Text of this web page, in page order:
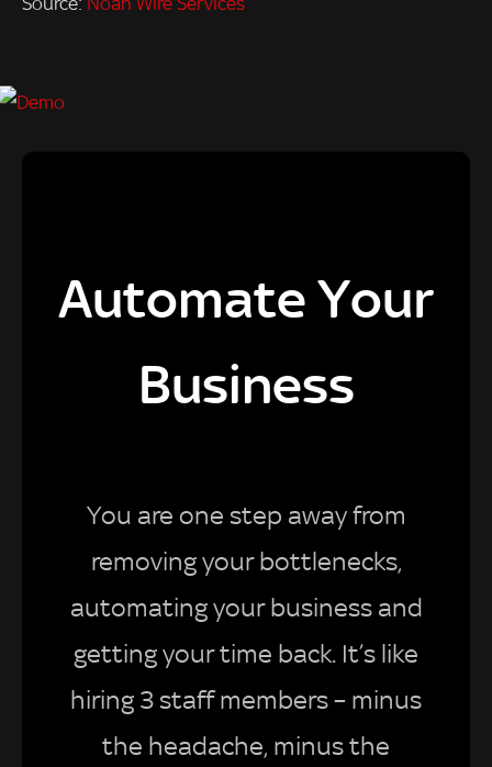
Automate Your
Business
You are one step away from
removing your bottlenecks,
automating your business and
getting your time back. It’s like
hiring 3 staff members – minus
the headache, minus the